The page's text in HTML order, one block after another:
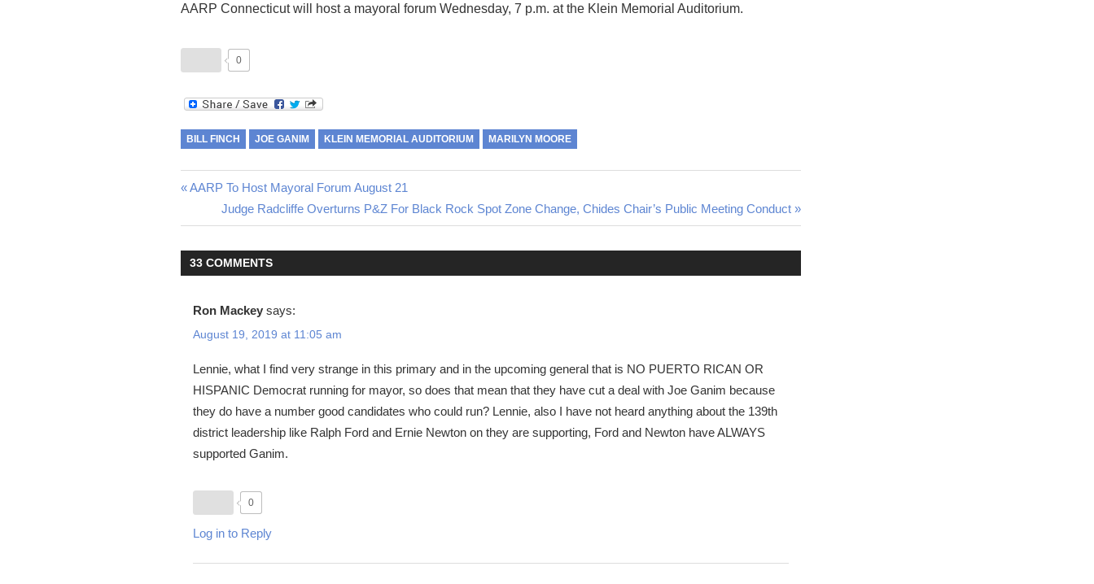
AARP Connecticut will host a mayoral forum Wednesday, 7 p.m. at the Klein Memorial Auditorium.
0
BILL FINCH JOE GANIM KLEIN MEMORIAL AUDITORIUM MARILYN MOORE
Post
navigation
Previous
AARP To Host Mayoral Forum August 21
Next
Post:
Judge Radcliffe Overturns P&Z For Black Rock Spot Zone Change, Chides Chair’s Public Meeting Conduct
33 COMMENTS
Ron Mackey says:
August 19, 2019 at 11:05 am
Lennie, what I find very strange in this primary and in the upcoming general that is NO PUERTO RICAN OR
HISPANIC Democrat running for mayor, so does that mean that they have cut a deal with Joe Ganim because
they do have a number good candidates who could run? Lennie, also I have not heard anything about the 139th
district leadership like Ralph Ford and Ernie Newton on they are supporting, Ford and Newton have ALWAYS
supported Ganim.
0
Log in to Reply